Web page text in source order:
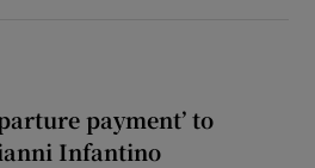
payment’ to
Infantino